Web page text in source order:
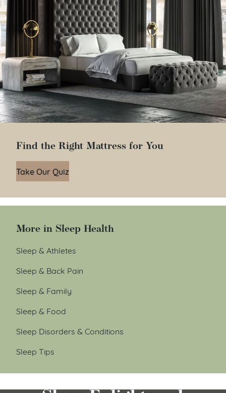
Find the Right Mattress for You
Take Our Quiz
More in Sleep Health
Sleep & Athletes
Sleep & Back Pain
Sleep & Family
Sleep & Food
Sleep Disorders & Conditions
Sleep Tips